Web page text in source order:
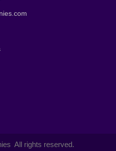
All rights reserved.